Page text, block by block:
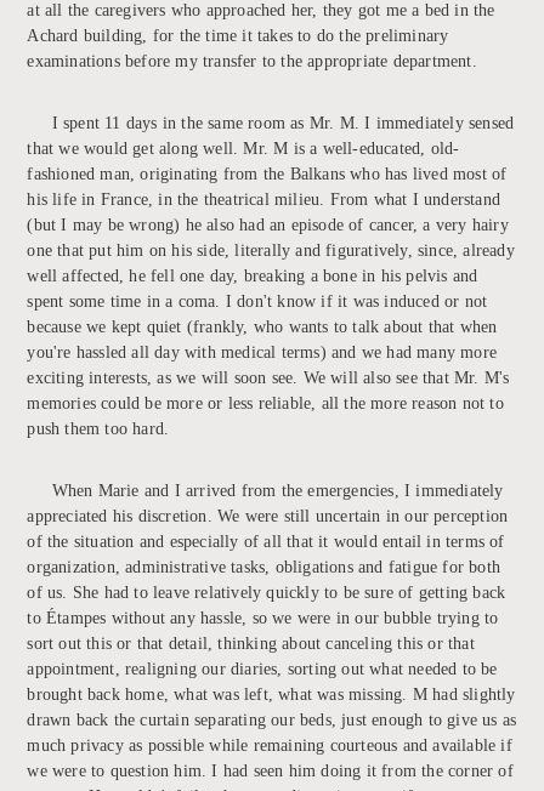
at all the caregivers who approached her, they got me a bed in the
Achard building, for the time it takes to do the preliminary
examinations before my transfer to the appropriate department.
I spent 11 days in the same room as Mr. M. I immediately sensed
that we would get along well. Mr. M is a well-educated, old-
fashioned man, originating from the Balkans who has lived most of
his life in France, in the theatrical milieu. From what I understand
(but I may be wrong) he also had an episode of cancer, a very hairy
one that put him on his side, literally and figuratively, since, already
well affected, he fell one day, breaking a bone in his pelvis and
spent some time in a coma. I don't know if it was induced or not
because we kept quiet (frankly, who wants to talk about that when
you're hassled all day with medical terms) and we had many more
exciting interests, as we will soon see. We will also see that Mr. M's
memories could be more or less reliable, all the more reason not to
push them too hard.
When Marie and I arrived from the emergencies, I immediately
appreciated his discretion. We were still uncertain in our perception
of the situation and especially of all that it would entail in terms of
organization, administrative tasks, obligations and fatigue for both
of us. She had to leave relatively quickly to be sure of getting back
to Étampes without any hassle, so we were in our bubble trying to
sort out this or that detail, thinking about canceling this or that
appointment, realigning our diaries, sorting out what needed to be
brought back home, what was left, what was missing. M had slightly
drawn back the curtain separating our beds, just enough to give us as
much privacy as possible while remaining courteous and available if
we were to question him. I had seen him doing it from the corner of